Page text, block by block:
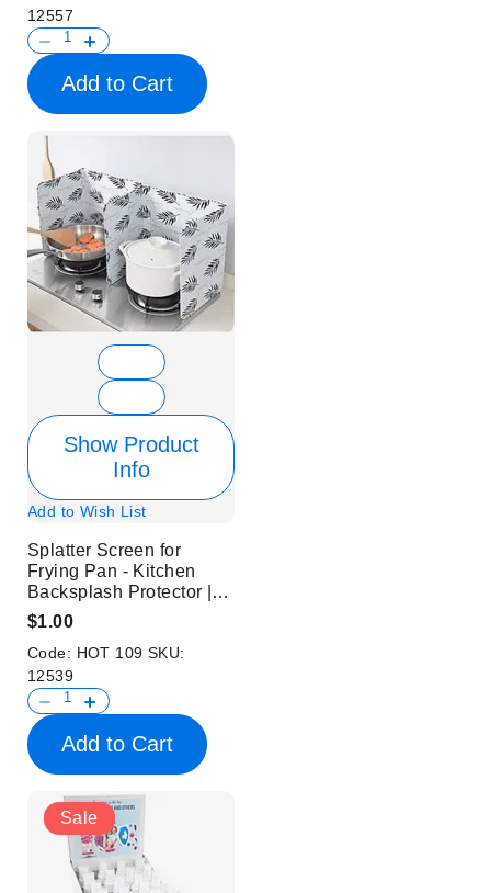
12557
Add to Cart
Show Product
Info
Add to Wish List
Splatter Screen for
Frying Pan - Kitchen
Backsplash Protector |
White
$1.00
Code: HOT 109 SKU:
12539
Add to Cart
Sale